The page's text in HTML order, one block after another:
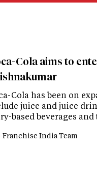
Cola aims to
Cola has been on
juice and juice
based beverages
Franchise India Team